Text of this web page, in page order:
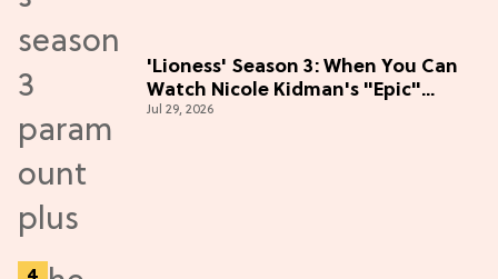
'Lioness' Season 3: When You Can
Watch Nicole Kidman's "Epic"
Thriller
Jul 29, 2026